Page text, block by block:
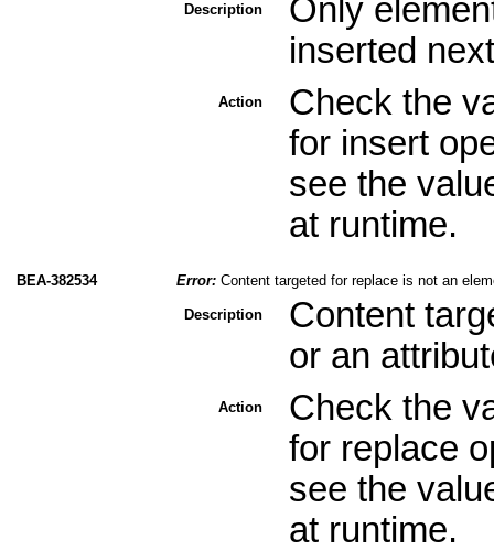
Description
Only
inserted
Action
Check the
for insert
see the
at runtime.
BEA-382534 Error: Content targeted for replace is not an
Description
Content
or an
Action
Check the
for replace
see the
at runtime.